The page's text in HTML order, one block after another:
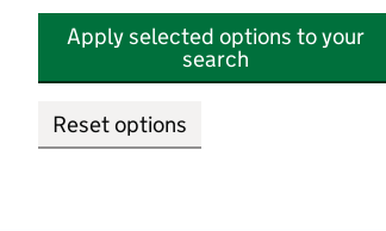
Apply selected options to your
search
Reset options